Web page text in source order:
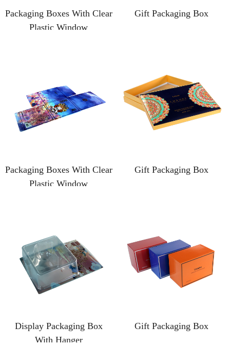
Packaging Boxes With Clear
Plastic Window
Gift Packaging Box
Packaging Boxes With Clear
Plastic Window
Gift Packaging Box
Display Packaging Box
With Hanger
Gift Packaging Box